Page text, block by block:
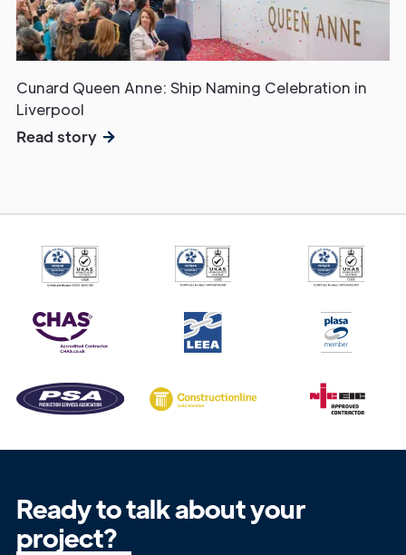
Cunard Queen Anne: Ship Naming Celebration in
Liverpool
Read story
Ready to talk about your
project?